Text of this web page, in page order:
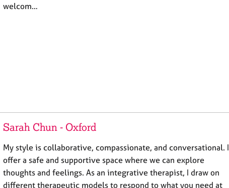
welcom…
Sarah Chun - Oxford
My style is collaborative, compassionate, and conversational. I
offer a safe and supportive space where we can explore
thoughts and feelings. As an integrative therapist, I draw on
different therapeutic models to respond to what you need at